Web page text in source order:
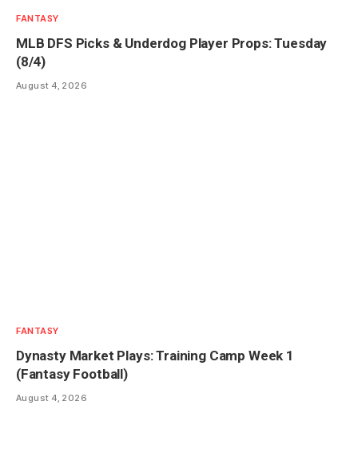
FANTASY
MLB DFS Picks & Underdog Player Props: Tuesday
(8/4)
August 4, 2026
FANTASY
Dynasty Market Plays: Training Camp Week 1
(Fantasy Football)
August 4, 2026